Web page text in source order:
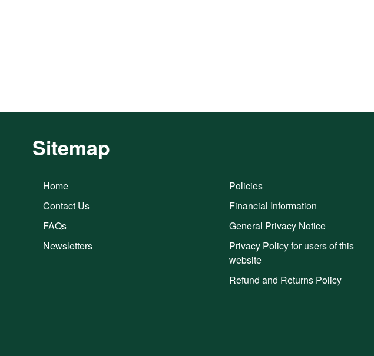
Sitemap
Home
Contact Us
FAQs
Newsletters
Policies
Financial Information
General Privacy Notice
Privacy Policy for users of this
website
Refund and Returns Policy